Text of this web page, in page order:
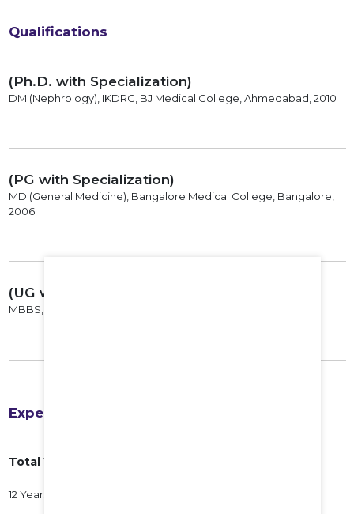
Qualifications
(Ph.D. with Specialization)
DM (Nephrology), IKDRC, BJ Medical College, Ahmedabad, 2010
(PG with Specialization)
MD (General Medicine), Bangalore Medical College, Bangalore,
2006
(UG with Specialization)
MBBS, Karnatak Institute of Medical Sciences, Hubli, 2001
Experience
Total Years of Experience
12 Years